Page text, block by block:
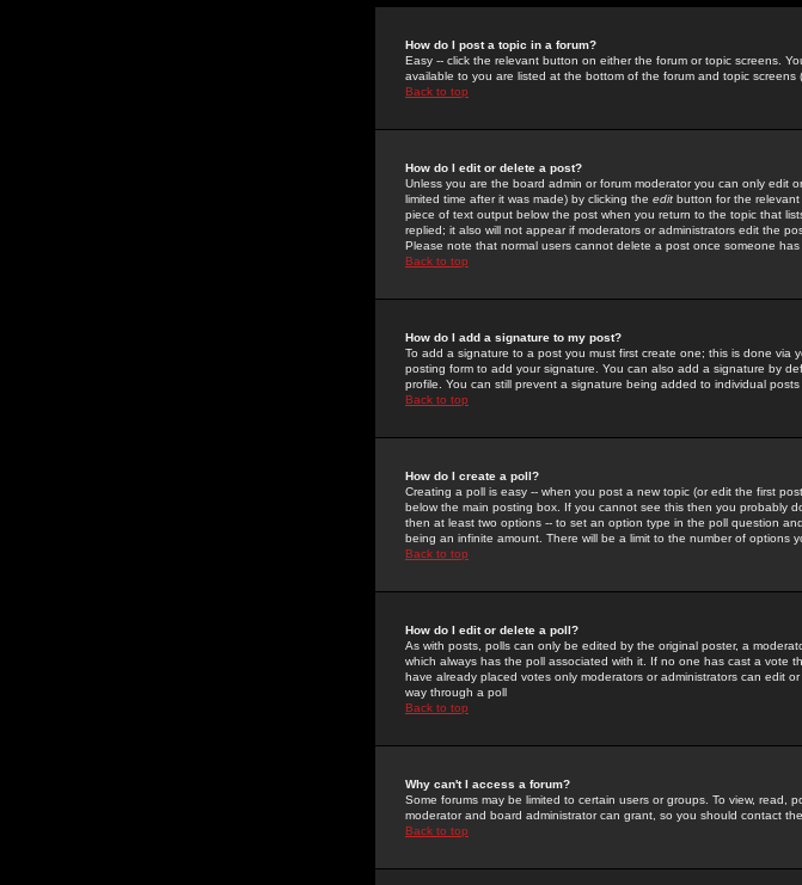
How do I post a topic in a forum?
Easy -- click the relevant button on either the forum or topic screens.
available to you are listed at the bottom of the forum and topic screens
Back to top
How do I edit or delete a post?
Unless you are the board admin or forum moderator you can only edit
limited time after it was made) by clicking the edit button for the
piece of text output below the post when you return to the topic that
replied; it also will not appear if moderators or administrators edit the
Please note that normal users cannot delete a post once someone has
Back to top
How do I add a signature to my post?
To add a signature to a post you must first create one; this is done via
posting form to add your signature. You can also add a signature by
profile. You can still prevent a signature being added to individual
Back to top
How do I create a poll?
Creating a poll is easy -- when you post a new topic (or edit the first
below the main posting box. If you cannot see this then you probably
then at least two options -- to set an option type in the poll question
being an infinite amount. There will be a limit to the number of options
Back to top
How do I edit or delete a poll?
As with posts, polls can only be edited by the original poster, a
which always has the poll associated with it. If no one has cast a vote
have already placed votes only moderators or administrators can edit
way through a poll
Back to top
Why can't I access a forum?
Some forums may be limited to certain users or groups. To view, read,
moderator and board administrator can grant, so you should contact
Back to top